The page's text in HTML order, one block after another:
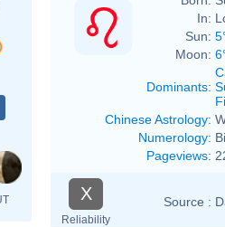
In:
Sun:
Moon:
Dominants:
Chinese Astrology:
Numerology:
Pageviews:
X
Reliability
Source :